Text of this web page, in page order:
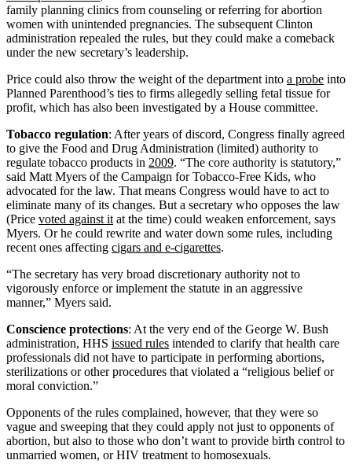
family planning clinics from counseling or referring for abortion
women with unintended pregnancies. The subsequent Clinton
administration repealed the rules, but they could make a comeback
under the new secretary’s leadership.
Price could also throw the weight of the department into a probe into
Planned Parenthood’s ties to firms allegedly selling fetal tissue for
profit, which has also been investigated by a House committee.
Tobacco regulation: After years of discord, Congress finally agreed
to give the Food and Drug Administration (limited) authority to
regulate tobacco products in 2009. “The core authority is statutory,”
said Matt Myers of the Campaign for Tobacco-Free Kids, who
advocated for the law. That means Congress would have to act to
eliminate many of its changes. But a secretary who opposes the law
(Price voted against it at the time) could weaken enforcement, says
Myers. Or he could rewrite and water down some rules, including
recent ones affecting cigars and e-cigarettes.
“The secretary has very broad discretionary authority not to
vigorously enforce or implement the statute in an aggressive
manner,” Myers said.
Conscience protections: At the very end of the George W. Bush
administration, HHS issued rules intended to clarify that health care
professionals did not have to participate in performing abortions,
sterilizations or other procedures that violated a “religious belief or
moral conviction.”
Opponents of the rules complained, however, that they were so
vague and sweeping that they could apply not just to opponents of
abortion, but also to those who don’t want to provide birth control to
unmarried women, or HIV treatment to homosexuals.